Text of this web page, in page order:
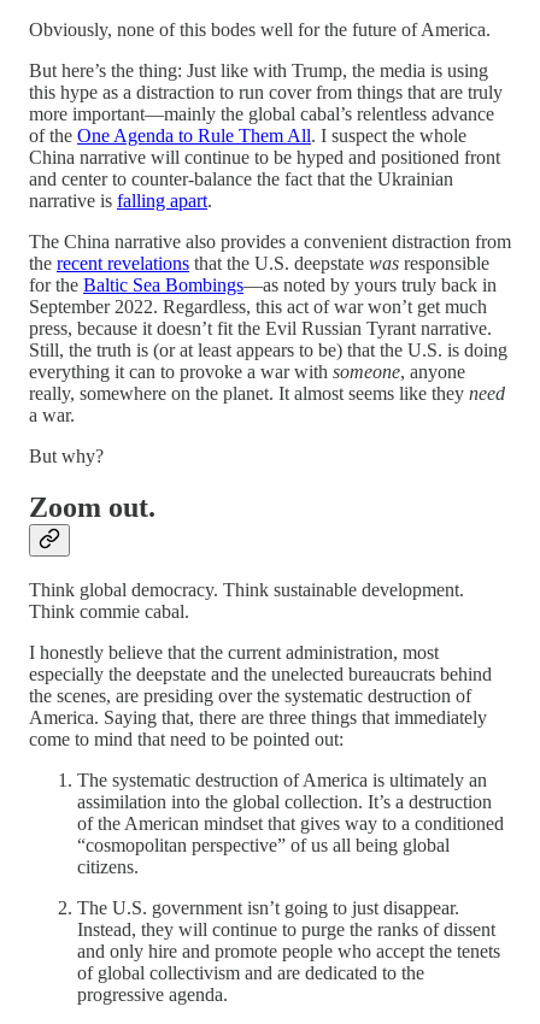
Obviously, none of this bodes well for the future of America.
But here’s the thing: Just like with Trump, the media is using
this hype as a distraction to run cover from things that are truly
more important—mainly the global cabal’s relentless advance
of the One Agenda to Rule Them All. I suspect the whole
China narrative will continue to be hyped and positioned front
and center to counter-balance the fact that the Ukrainian
narrative is falling apart.
The China narrative also provides a convenient distraction from
the recent revelations that the U.S. deepstate was responsible
for the Baltic Sea Bombings—as noted by yours truly back in
September 2022. Regardless, this act of war won’t get much
press, because it doesn’t fit the Evil Russian Tyrant narrative.
Still, the truth is (or at least appears to be) that the U.S. is doing
everything it can to provoke a war with someone, anyone
really, somewhere on the planet. It almost seems like they need
a war.
But why?
Zoom out.
Think global democracy. Think sustainable development.
Think commie cabal.
I honestly believe that the current administration, most
especially the deepstate and the unelected bureaucrats behind
the scenes, are presiding over the systematic destruction of
America. Saying that, there are three things that immediately
come to mind that need to be pointed out:
The systematic destruction of America is ultimately an
assimilation into the global collection. It’s a destruction
of the American mindset that gives way to a conditioned
“cosmopolitan perspective” of us all being global
citizens.
The U.S. government isn’t going to just disappear.
Instead, they will continue to purge the ranks of dissent
and only hire and promote people who accept the tenets
of global collectivism and are dedicated to the
progressive agenda.